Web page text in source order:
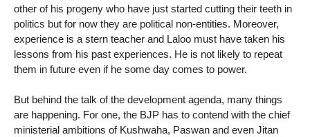
other of his progeny who have just started cutting their teeth in
politics but for now they are political non-entities. Moreover,
experience is a stern teacher and Laloo must have taken his
lessons from his past experiences. He is not likely to repeat
them in future even if he some day comes to power.
But behind the talk of the development agenda, many things
are happening. For one, the BJP has to contend with the chief
ministerial ambitions of Kushwaha, Paswan and even Jitan